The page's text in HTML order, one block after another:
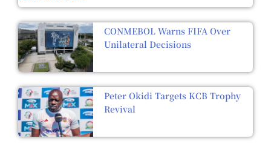
CONMEBOL Warns FIFA Over
Unilateral Decisions
Peter Okidi Targets KCB Trophy
Revival